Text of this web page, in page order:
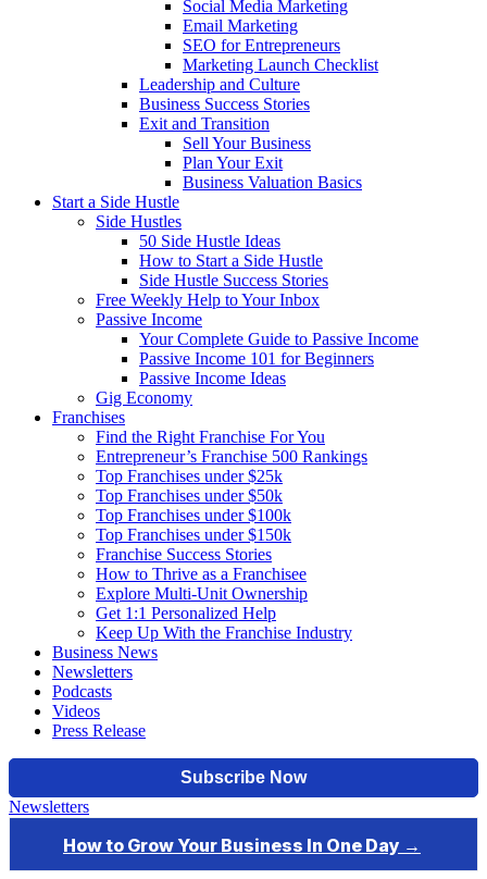
Social Media Marketing
Email Marketing
SEO for Entrepreneurs
Marketing Launch Checklist
Leadership and Culture
Business Success Stories
Exit and Transition
Sell Your Business
Plan Your Exit
Business Valuation Basics
Start a Side Hustle
Side Hustles
50 Side Hustle Ideas
How to Start a Side Hustle
Side Hustle Success Stories
Free Weekly Help to Your Inbox
Passive Income
Your Complete Guide to Passive Income
Passive Income 101 for Beginners
Passive Income Ideas
Gig Economy
Franchises
Find the Right Franchise For You
Entrepreneur’s Franchise 500 Rankings
Top Franchises under $25k
Top Franchises under $50k
Top Franchises under $100k
Top Franchises under $150k
Franchise Success Stories
How to Thrive as a Franchisee
Explore Multi-Unit Ownership
Get 1:1 Personalized Help
Keep Up With the Franchise Industry
Business News
Newsletters
Podcasts
Videos
Press Release
Newsletters